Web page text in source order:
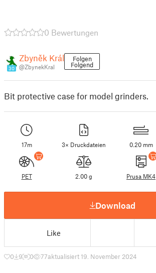
0 Bewertungen
30
Zbyněk Král
@ZbynekKral
Folgen
Folgend
Bit protective case for model grinders.
17m 3× Druckdateien 0.20 mm
PET 2.00 g Prusa MK4
Download
Like
0 9 0 77aktualisiert 19. November 2024